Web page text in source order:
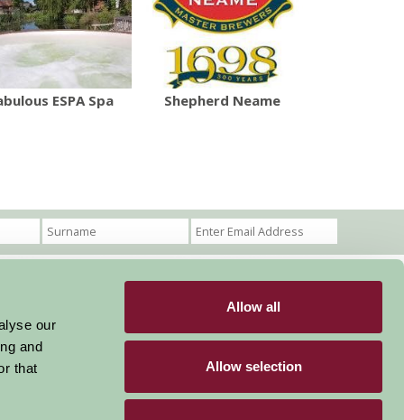
our
and
that
Allow all
Allow selection
ESPA Spa
Shepherd Neame
Members Login
Stay connected